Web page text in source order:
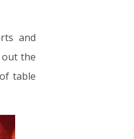
and
the
table